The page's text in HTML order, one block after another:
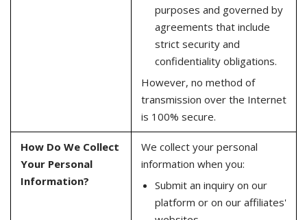
purposes and governed by
agreements that include
strict security and
confidentiality obligations.
However, no method of
transmission over the Internet
is 100% secure.
How Do We Collect
Your Personal
Information?
We collect your personal
information when you:
Submit an inquiry on our
platform or on our affiliates'